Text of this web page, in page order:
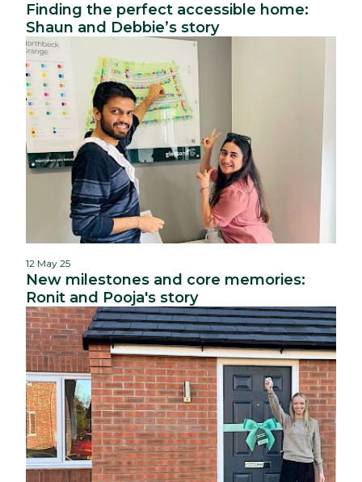
Finding the perfect accessible home:
Shaun and Debbie’s story
12 May 25
New milestones and core memories:
Ronit and Pooja's story